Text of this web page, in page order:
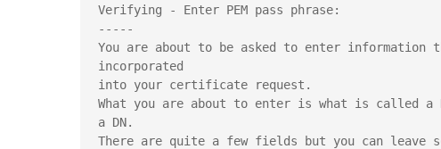
Verifying - Enter PEM pass phrase:
-----
You are about to be asked to enter information
incorporated
into your certificate request.
What you are about to enter is what is called a
a DN.
There are quite a few fields but you can leave